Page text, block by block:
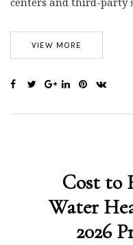
VIEW MORE
Cost to
Water
2026